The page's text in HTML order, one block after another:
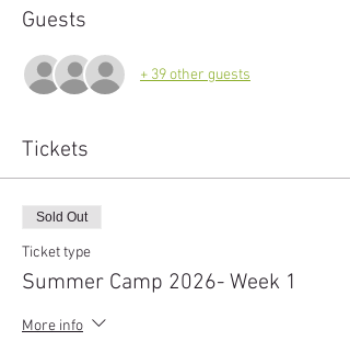
Guests
+ 39 other guests
Tickets
Sold Out
Ticket type
Summer Camp 2026- Week 1
More info